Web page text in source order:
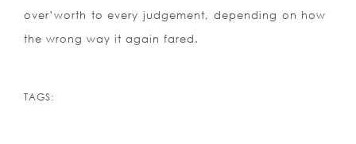
over’worth to every judgement, depending on how
the wrong way it again fared.
TAGS: